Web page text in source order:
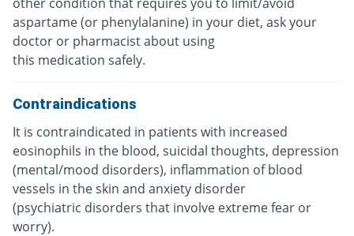
aspartame (or phenylalanine) in your diet, ask your
doctor or pharmacist about using
this medication safely.
Contraindications
It is contraindicated in patients with increased
eosinophils in the blood, suicidal thoughts, depression
(mental/mood disorders), inflammation of blood
vessels in the skin and anxiety disorder
(psychiatric disorders that involve extreme fear or
worry).